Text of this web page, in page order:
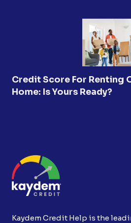
Credit Score For Renting
Home: Is Yours Ready?
Kaydem Credit Help is the